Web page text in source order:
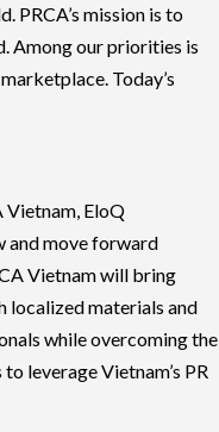
PRCA’s mission is to
Among our priorities is
Today’s
Vietnam, EloQ
and move forward
Vietnam will bring
localized materials and
while overcoming the
leverage Vietnam’s PR